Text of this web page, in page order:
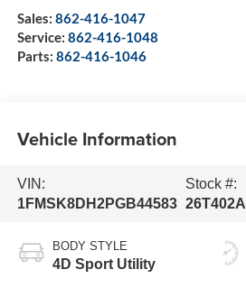
Sales: 862-416-1047
Service: 862-416-1048
Parts: 862-416-1046
Vehicle Information
VIN:
1FMSK8DH2PGB44583
Stock #:
26T402A
BODY STYLE
4D Sport Utility